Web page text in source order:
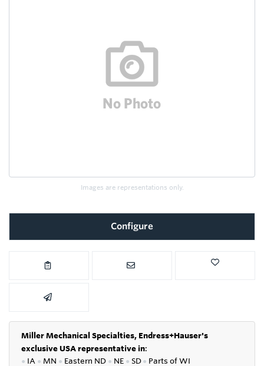
Images are representations only.
Configure
Miller Mechanical Specialties, Endress+Hauser's
exclusive USA representative in:
● IA ● MN ● Eastern ND ● NE ● SD● Parts of WI